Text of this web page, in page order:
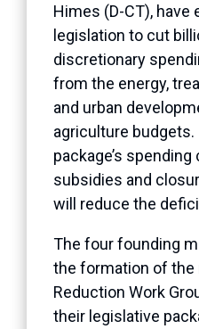
Himes (D-CT), have
legislation to cut
discretionary
from the energy,
and urban
agriculture
package’s
subsidies and
will reduce the
The four founding
the formation of the
Reduction Work
their legislative